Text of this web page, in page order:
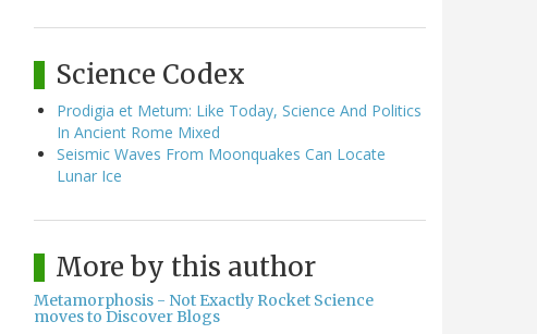
Science Codex
Prodigia et Metum: Like Today, Science And Politics
In Ancient Rome Mixed
Seismic Waves From Moonquakes Can Locate
Lunar Ice
More by this author
Metamorphosis - Not Exactly Rocket Science
moves to Discover Blogs